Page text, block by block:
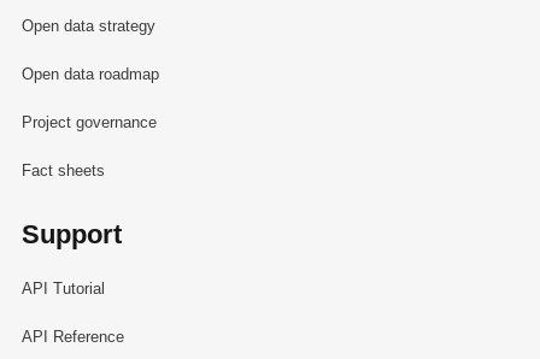
Open data strategy
Open data roadmap
Project governance
Fact sheets
Support
API Tutorial
API Reference